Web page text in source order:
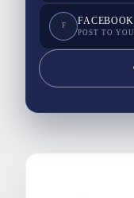
F FACEBOOK
POST TO